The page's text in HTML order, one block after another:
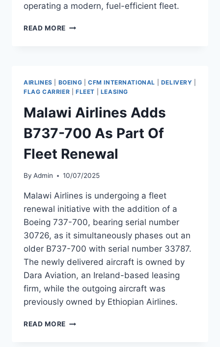
operating a modern, fuel-efficient fleet.
READ MORE ETHIOPIAN
B737-
MSN
62462
AIRLINES BOEING CFM INTERNATIONAL DELIVERY
FLAG CARRIER
FLEET LEASING
Malawi Airlines Adds
B737-700 As Part Of
Fleet Renewal
By Admin 10/07/2025
Malawi Airlines is undergoing a fleet
renewal initiative with the addition of a
Boeing 737-700, bearing serial number
30726, as it simultaneously phases out an
older B737-700 with serial number 33787.
The newly delivered aircraft is owned by
Dara Aviation, an Ireland-based leasing
firm, while the outgoing aircraft was
previously owned by Ethiopian Airlines.
READ MORE MALAWI